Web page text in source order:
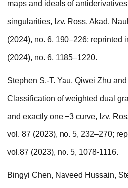
maps and ideals of
singularities, Izv. Ross. Akad.
(2024), no. 6, 190–226; reprinted
(2024), no. 6, 1185–1220.
Stephen S.-T. Yau, Qiwei Zhu
Classification of weighted dual
and exactly one −3 curve, Izv.
vol. 87 (2023), no. 5, 232–270;
vol.87 (2023), no. 5, 1078-1116.
Bingyi Chen, Naveed Hussain,